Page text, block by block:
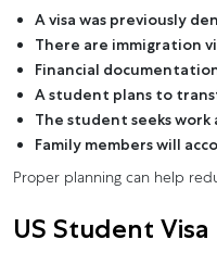
A visa was previously
There are immigration
Financial
A student plans to
The student seeks
Family members will
Proper planning can help
US Student Visa